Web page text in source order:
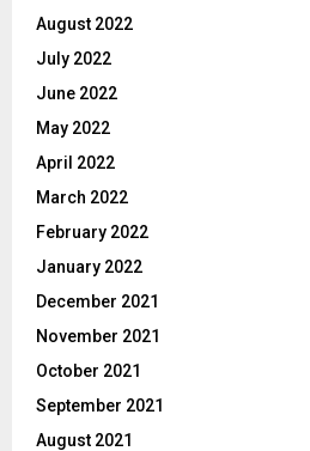
August 2022
July 2022
June 2022
May 2022
April 2022
March 2022
February 2022
January 2022
December 2021
November 2021
October 2021
September 2021
August 2021